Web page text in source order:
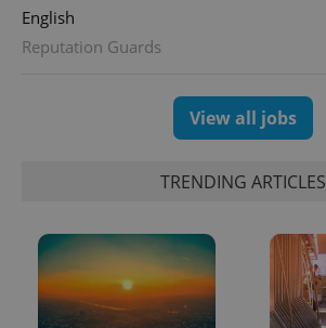
English
Reputation Guards
View all jobs
TRENDING ARTICLES